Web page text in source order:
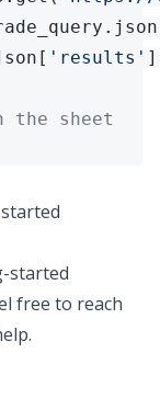
'results'
the sheet
started
free to reach